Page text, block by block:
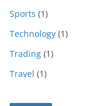
Sports (1)
Technology (1)
Trading (1)
Travel (1)